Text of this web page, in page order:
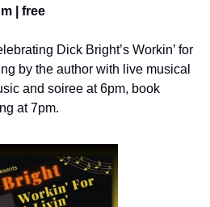
| free
Dick Bright’s Workin’ for
by the author with live musical
and soiree at 6pm, book
at 7pm.